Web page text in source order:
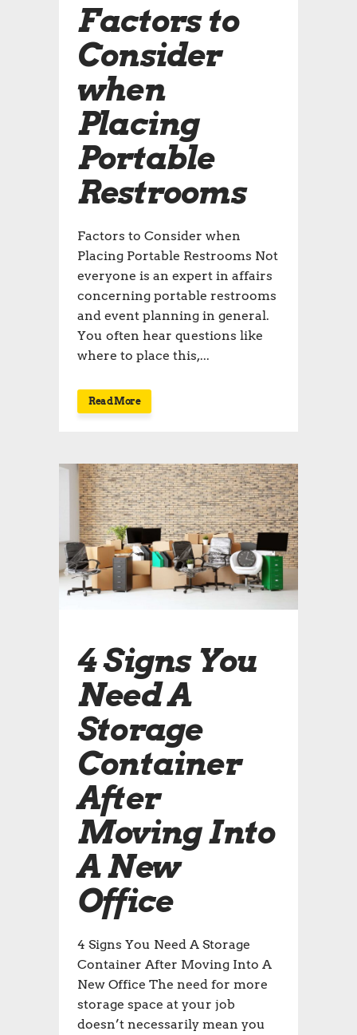
Factors to
Consider
when
Placing
Portable
Restrooms
Factors to Consider when
Placing Portable Restrooms Not
everyone is an expert in affairs
concerning portable restrooms
and event planning in general.
You often hear questions like
where to place this,...
Read More
4 Signs You
Need A
Storage
Container
After
Moving Into
A New
Office
4 Signs You Need A Storage
Container After Moving Into A
New Office The need for more
storage space at your job
doesn’t necessarily mean you